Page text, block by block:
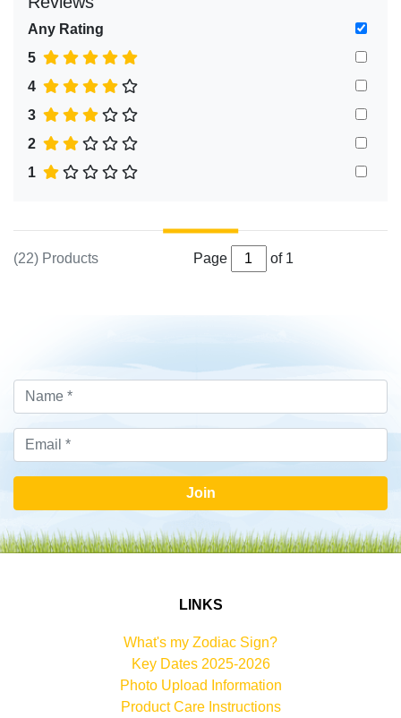
Any Rating
5
4
3
2
1
(22) Products Page of 1
Join
LINKS
What's my Zodiac Sign?
Key Dates 2025-2026
Photo Upload Information
Product Care Instructions